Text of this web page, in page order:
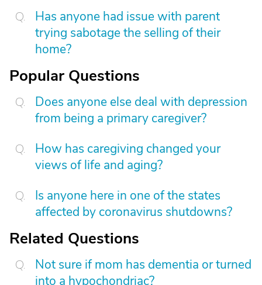
Has anyone had issue with parent
trying sabotage the selling of their
home?
Popular Questions
Does anyone else deal with depression
from being a primary caregiver?
How has caregiving changed your
views of life and aging?
Is anyone here in one of the states
affected by coronavirus shutdowns?
Related Questions
Not sure if mom has dementia or turned
into a hypochondriac?